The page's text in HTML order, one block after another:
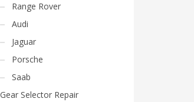
Range Rover
Audi
Jaguar
Porsche
Saab
Gear Selector Repair